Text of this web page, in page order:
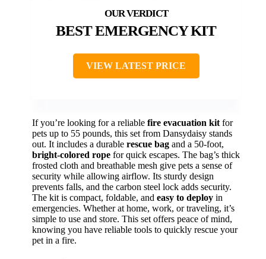
BEST EMERGENCY KIT
VIEW LATEST PRICE
If you’re looking for a reliable fire evacuation kit for
pets up to 55 pounds, this set from Dansydaisy stands
out. It includes a durable rescue bag and a 50-foot,
bright-colored rope for quick escapes. The bag’s thick
frosted cloth and breathable mesh give pets a sense of
security while allowing airflow. Its sturdy design
prevents falls, and the carbon steel lock adds security.
The kit is compact, foldable, and easy to deploy in
emergencies. Whether at home, work, or traveling, it’s
simple to use and store. This set offers peace of mind,
knowing you have reliable tools to quickly rescue your
pet in a fire.